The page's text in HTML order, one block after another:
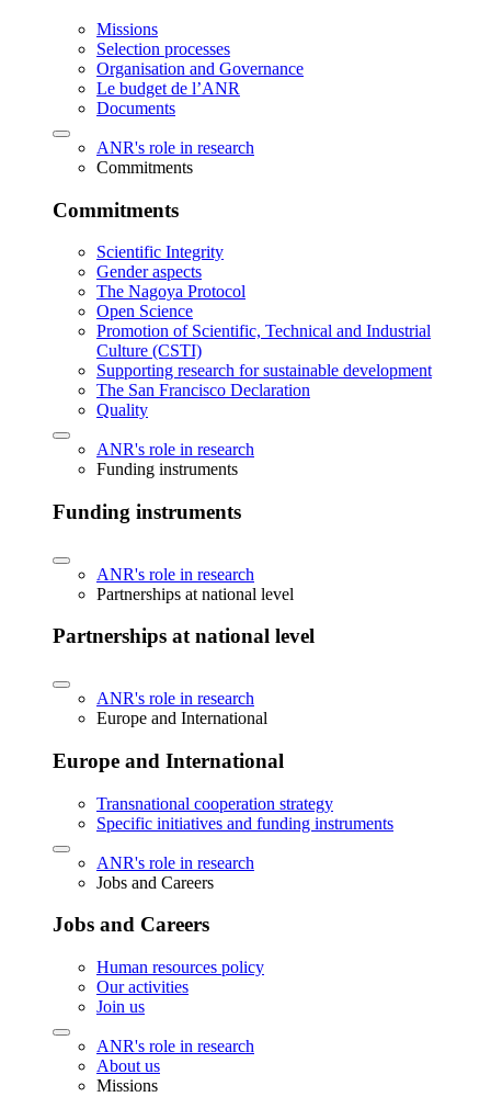
Missions
Selection processes
Organisation and Governance
Le budget de l’ANR
Documents
ANR's role in research
Commitments
Commitments
Scientific Integrity
Gender aspects
The Nagoya Protocol
Open Science
Promotion of Scientific, Technical and Industrial
Culture (CSTI)
Supporting research for sustainable development
The San Francisco Declaration
Quality
ANR's role in research
Funding instruments
Funding instruments
ANR's role in research
Partnerships at national level
Partnerships at national level
ANR's role in research
Europe and International
Europe and International
Transnational cooperation strategy
Specific initiatives and funding instruments
ANR's role in research
Jobs and Careers
Jobs and Careers
Human resources policy
Our activities
Join us
ANR's role in research
About us
Missions